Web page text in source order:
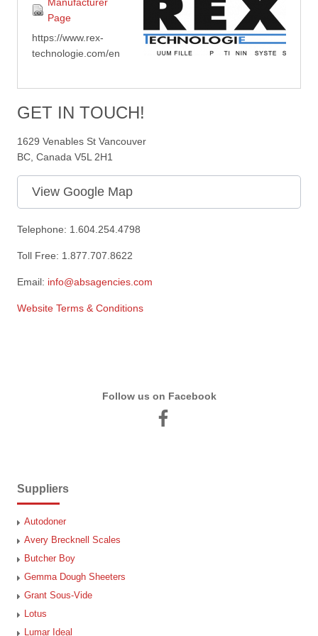
Page
https://www.rex-
technologie.com/en
GET IN TOUCH!
1629 Venables St Vancouver
BC, Canada V5L 2H1
View Google Map
Telephone: 1.604.254.4798
Toll Free: 1.877.707.8622
Email: info@absagencies.com
Website Terms & Conditions
Follow us on Facebook
Suppliers
Autodoner
Avery Brecknell Scales
Butcher Boy
Gemma Dough Sheeters
Grant Sous-Vide
Lotus
Lumar Ideal